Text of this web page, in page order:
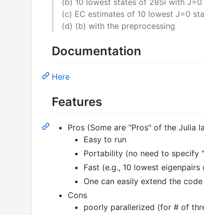
(c) EC estimates of 10 lowest J=0
(d) (b) with the preprocessing
Documentation
Here
Features
Pros (Some are "Pros" of the Julia
Easy to run
Portability (no need to specify
Fast (e.g., 10 lowest
One can easily extend the code
Cons
poorly parallerized (for # of